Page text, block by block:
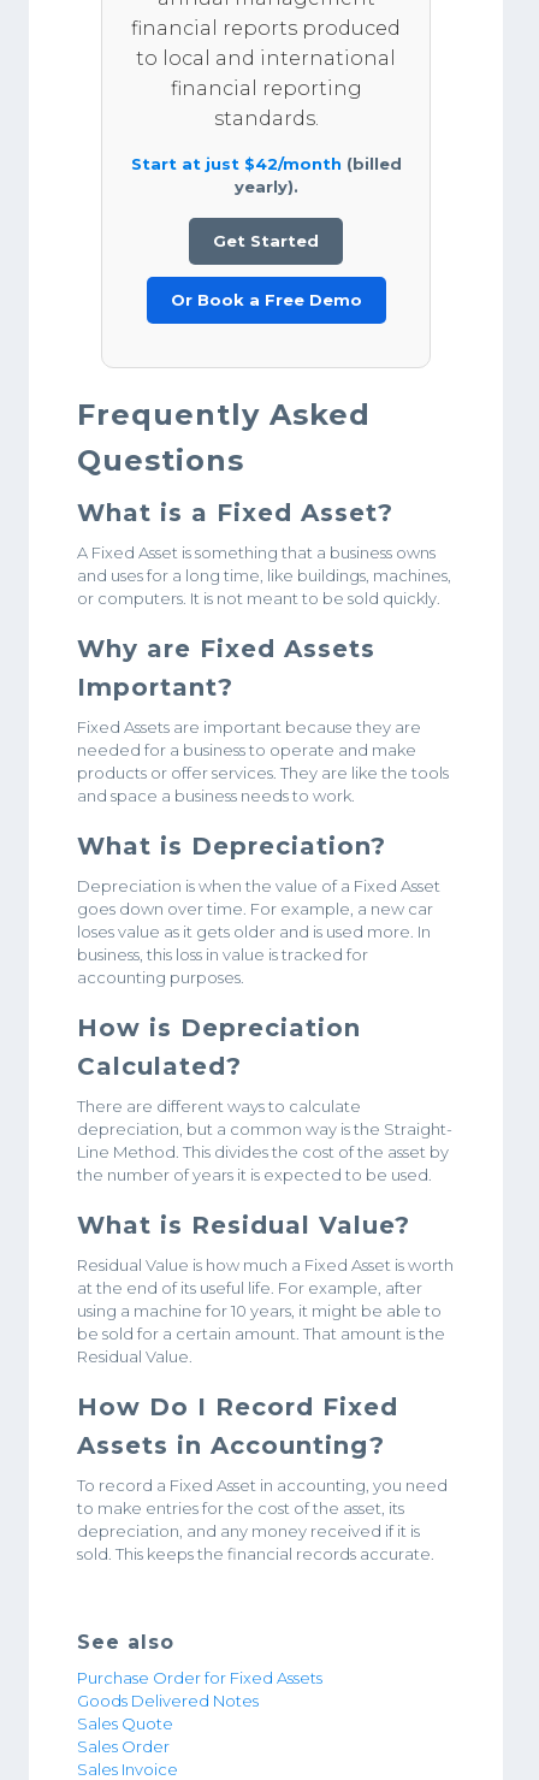
financial reports produced
to local and international
financial reporting
standards.
Start at just $42/month (billed
yearly).
Get Started
Or Book a Free Demo
Frequently Asked
Questions
What is a Fixed Asset?
A Fixed Asset is something that a business owns
and uses for a long time, like buildings, machines,
or computers. It is not meant to be sold quickly.
Why are Fixed Assets
Important?
Fixed Assets are important because they are
needed for a business to operate and make
products or offer services. They are like the tools
and space a business needs to work.
What is Depreciation?
Depreciation is when the value of a Fixed Asset
goes down over time. For example, a new car
loses value as it gets older and is used more. In
business, this loss in value is tracked for
accounting purposes.
How is Depreciation
Calculated?
There are different ways to calculate
depreciation, but a common way is the Straight-
Line Method. This divides the cost of the asset by
the number of years it is expected to be used.
What is Residual Value?
Residual Value is how much a Fixed Asset is worth
at the end of its useful life. For example, after
using a machine for 10 years, it might be able to
be sold for a certain amount. That amount is the
Residual Value.
How Do I Record Fixed
Assets in Accounting?
To record a Fixed Asset in accounting, you need
to make entries for the cost of the asset, its
depreciation, and any money received if it is
sold. This keeps the financial records accurate.
See also
Purchase Order for Fixed Assets
Goods Delivered Notes
Sales Quote
Sales Order
Sales Invoice